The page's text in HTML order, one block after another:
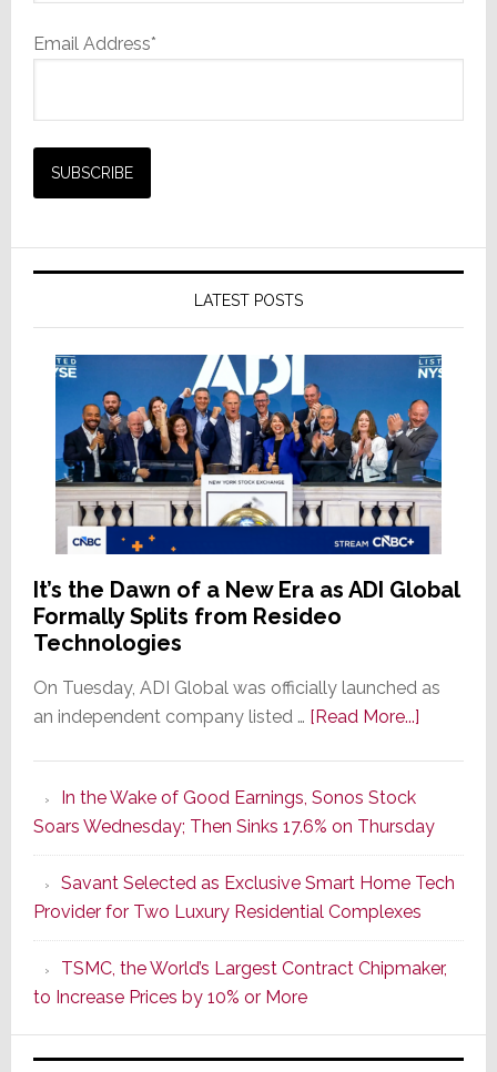
Email Address*
LATEST POSTS
It’s the Dawn of a New Era as ADI Global
Formally Splits from Resideo
Technologies
On Tuesday, ADI Global was officially launched as
an independent company listed … [Read More...]about
of
a
New
Era
as
ADI
Formally
Splits
In the Wake of Good Earnings, Sonos Stock
Soars Wednesday; Then Sinks 17.6% on Thursday
Savant Selected as Exclusive Smart Home Tech
Provider for Two Luxury Residential Complexes
TSMC, the World’s Largest Contract Chipmaker,
to Increase Prices by 10% or More